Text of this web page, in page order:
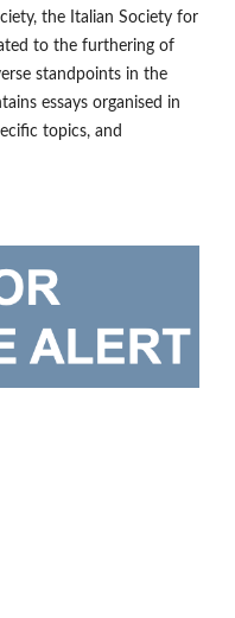
the Italian Society for
to the furthering of
standpoints in the
essays organised in
topics, and